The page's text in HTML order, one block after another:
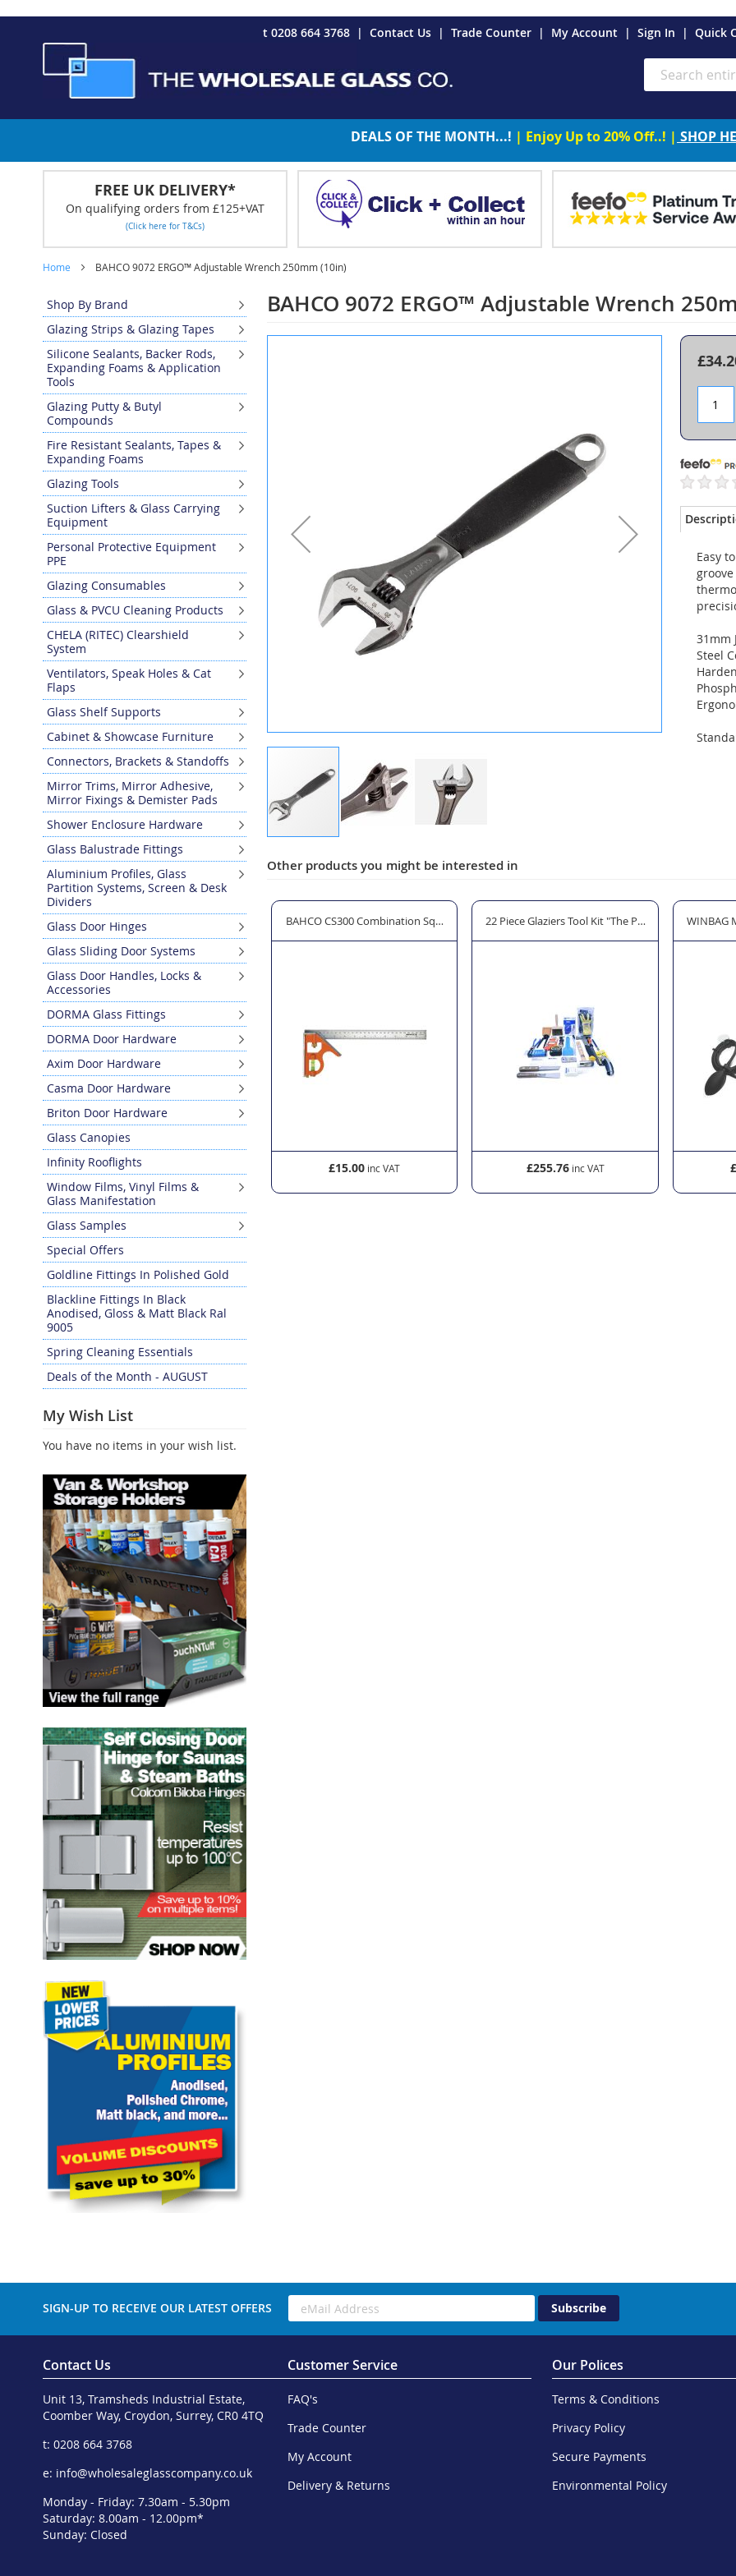
t 0208 664 3768
Contact Us Trade Counter My Account Sign In Quick
to
Content
Search
DEALS OF THE MONTH...! | Enjoy Up to 20% Off..! | SHOP
FREE UK DELIVERY*
On qualifying orders from £125+VAT
(Click here for T&Cs)
Home BAHCO 9072 ERGO™ Adjustable Wrench 250mm (10in)
BAHCO 9072 ERGO™ Adjustable Wrench
to
of
images
Easy
31mm
Steel
Other products you might be interested in
Glasses CRESCENT CCWS1 Combination Spanner 6 Piece Set
£28.20
BAHCO CS300 Combination Square 300mm (12")
£15.00
22 Piece Glaziers Tool Kit "The Professional"
£255.76
WINBAG
Shop By Brand
Glazing Strips & Glazing Tapes
Silicone Sealants, Backer Rods,
Expanding Foams & Application
Tools
Glazing Putty & Butyl
Compounds
Fire Resistant Sealants, Tapes &
Expanding Foams
Glazing Tools
Suction Lifters & Glass Carrying
Equipment
Personal Protective Equipment
PPE
Glazing Consumables
Glass & PVCU Cleaning Products
CHELA (RITEC) Clearshield
System
Ventilators, Speak Holes & Cat
Flaps
Glass Shelf Supports
Cabinet & Showcase Furniture
Connectors, Brackets & Standoffs
Mirror Trims, Mirror Adhesive,
Mirror Fixings & Demister Pads
Shower Enclosure Hardware
Glass Balustrade Fittings
Aluminium Profiles, Glass
Partition Systems, Screen & Desk
Dividers
Glass Door Hinges
Glass Sliding Door Systems
Glass Door Handles, Locks &
Accessories
DORMA Glass Fittings
DORMA Door Hardware
Axim Door Hardware
Casma Door Hardware
Briton Door Hardware
Glass Canopies
Infinity Rooflights
Window Films, Vinyl Films &
Glass Manifestation
Glass Samples
Special Offers
Goldline Fittings In Polished Gold
Blackline Fittings In Black
Anodised, Gloss & Matt Black Ral
9005
Spring Cleaning Essentials
Deals of the Month - AUGUST
My Wish List
You have no items in your wish list.
SIGN-UP TO RECEIVE OUR LATEST OFFERS Subscribe
Contact Us
Unit 13, Tramsheds Industrial Estate,
Coomber Way, Croydon, Surrey, CR0 4TQ
t: 0208 664 3768
e: info@wholesaleglasscompany.co.uk
Monday - Friday: 7.30am - 5.30pm
Saturday: 8.00am - 12.00pm*
Sunday: Closed
Customer Service
FAQ's
Trade Counter
My Account
Delivery & Returns
Our Polices
Terms & Conditions
Privacy Policy
Secure Payments
Environmental Policy